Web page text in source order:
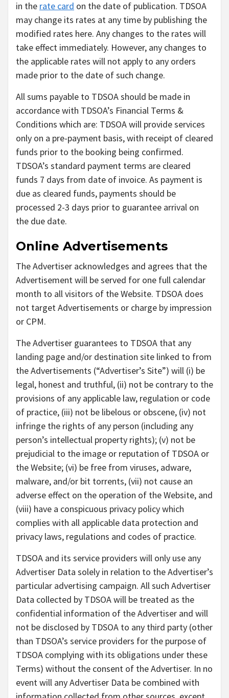
in the rate card on the date of publication. TDSOA
may change its rates at any time by publishing the
modified rates here. Any changes to the rates will
take effect immediately. However, any changes to
the applicable rates will not apply to any orders
made prior to the date of such change.
All sums payable to TDSOA should be made in
accordance with TDSOA’s Financial Terms &
Conditions which are: TDSOA will provide services
only on a pre-payment basis, with receipt of cleared
funds prior to the booking being confirmed.
TDSOA’s standard payment terms are cleared
funds 7 days from date of invoice. As payment is
due as cleared funds, payments should be
processed 2-3 days prior to guarantee arrival on
the due date.
Online Advertisements
The Advertiser acknowledges and agrees that the
Advertisement will be served for one full calendar
month to all visitors of the Website. TDSOA does
not target Advertisements or charge by impression
or CPM.
The Advertiser guarantees to TDSOA that any
landing page and/or destination site linked to from
the Advertisements (“Advertiser’s Site”) will (i) be
legal, honest and truthful, (ii) not be contrary to the
provisions of any applicable law, regulation or code
of practice, (iii) not be libelous or obscene, (iv) not
infringe the rights of any person (including any
person’s intellectual property rights); (v) not be
prejudicial to the image or reputation of TDSOA or
the Website; (vi) be free from viruses, adware,
malware, and/or bit torrents, (vii) not cause an
adverse effect on the operation of the Website, and
(viii) have a conspicuous privacy policy which
complies with all applicable data protection and
privacy laws, regulations and codes of practice.
TDSOA and its service providers will only use any
Advertiser Data solely in relation to the Advertiser’s
particular advertising campaign. All such Advertiser
Data collected by TDSOA will be treated as the
confidential information of the Advertiser and will
not be disclosed by TDSOA to any third party (other
than TDSOA’s service providers for the purpose of
TDSOA complying with its obligations under these
Terms) without the consent of the Advertiser. In no
event will any Advertiser Data be combined with